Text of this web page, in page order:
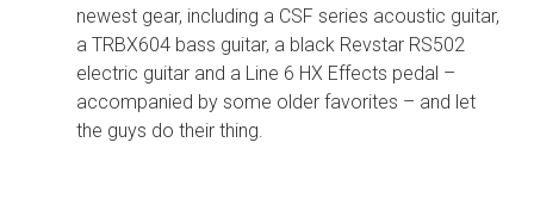
newest gear, including a CSF series acoustic guitar,
a TRBX604 bass guitar, a black Revstar RS502
electric guitar and a Line 6 HX Effects pedal –
accompanied by some older favorites – and let
the guys do their thing.